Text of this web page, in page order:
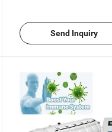
Send Inquiry